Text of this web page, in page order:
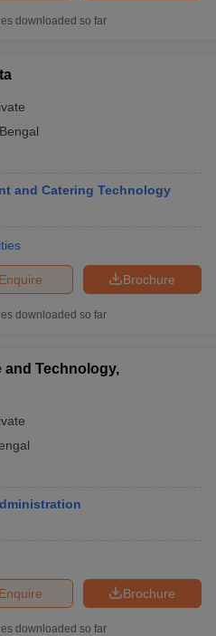
downloaded so far
and Catering Technology
Brochure
Enquire
downloaded so far
and Technology,
Brochure
Enquire
downloaded so far